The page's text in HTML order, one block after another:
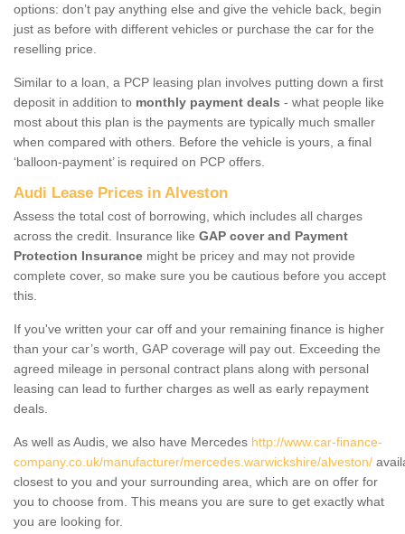
options: don’t pay anything else and give the vehicle back, begin
just as before with different vehicles or purchase the car for the
reselling price.
Similar to a loan, a PCP leasing plan involves putting down a first
deposit in addition to monthly payment deals - what people like
most about this plan is the payments are typically much smaller
when compared with others. Before the vehicle is yours, a final
‘balloon-payment’ is required on PCP offers.
Audi Lease Prices in Alveston
Assess the total cost of borrowing, which includes all charges
across the credit. Insurance like GAP cover and Payment
Protection Insurance might be pricey and may not provide
complete cover, so make sure you be cautious before you accept
this.
If you've written your car off and your remaining finance is higher
than your car’s worth, GAP coverage will pay out. Exceeding the
agreed mileage in personal contract plans along with personal
leasing can lead to further charges as well as early repayment
deals.
As well as Audis, we also have Mercedes http://www.car-finance-
company.co.uk/manufacturer/mercedes.warwickshire/alveston/
closest to you and your surrounding area, which are on offer for
you to choose from. This means you are sure to get exactly what
you are looking for.